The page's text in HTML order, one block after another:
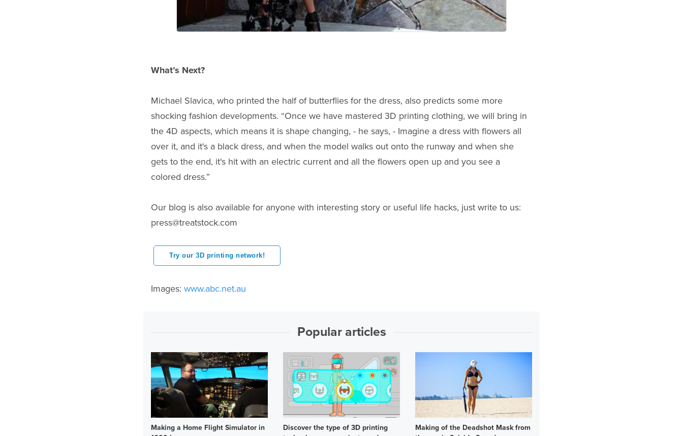
What’s Next?
Michael Slavica, who printed the half of butterflies for the dress, also predicts some more
shocking fashion developments. “Once we have mastered 3D printing clothing, we will bring in
the 4D aspects, which means it is shape changing, - he says, - Imagine a dress with flowers all
over it, and it's a black dress, and when the model walks out onto the runway and when she
gets to the end, it's hit with an electric current and all the flowers open up and you see a
colored dress.”
Our blog is also available for anyone with interesting story or useful life hacks, just write to us:
press@treatstock.com
Try our 3D printing network!
Images: www.abc.net.au
Popular articles
Making a Home Flight Simulator in
Discover the type of 3D printing
Making of the Deadshot Mask from